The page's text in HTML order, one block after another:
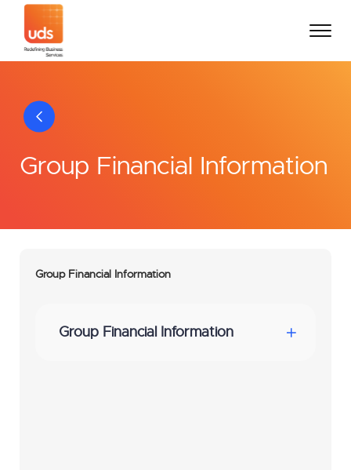
Group Financial Information
Group Financial Information
Group Financial Information